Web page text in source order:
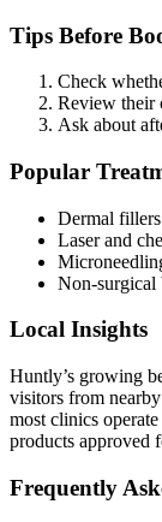
Tips Before
Check
Review their
Ask about
Popular
Dermal
Laser and
Non-surgical
Local Insights
Huntly’s growing
visitors from
most clinics
products approved
Frequently